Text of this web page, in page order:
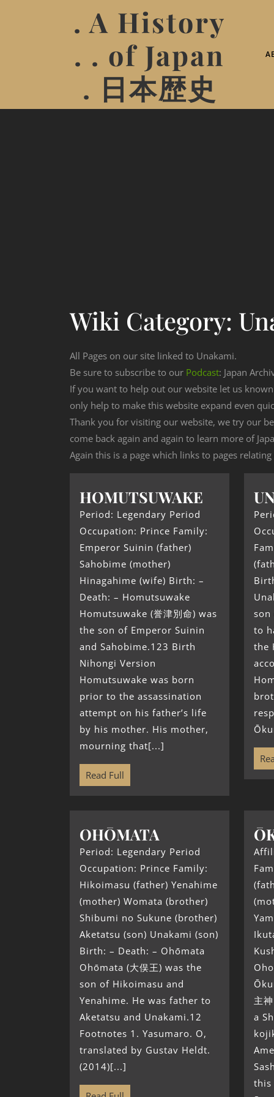
. A History
. . of Japan
. 日本歴史
Wiki Category:
All Pages on our site linked to Unakami.
Be sure to subscribe to our Podcast: Japan
If you want to help out our website let us
only help to make this website expand even
Thank you for visiting our website, we try our
come back again and again to learn more of
Again this is a page which links to pages
HOMUTSUWAKE
Period: Legendary Period
Occupation: Prince Family:
Emperor Suinin (father)
Sahobime (mother)
Hinagahime (wife) Birth: –
Death: – Homutsuwake
Homutsuwake (誉津別命) was
the son of Emperor Suinin
and Sahobime.123 Birth
Nihongi Version
Homutsuwake was born
prior to the assassination
attempt on his father’s life
by his mother. His mother,
mourning that[...]
Read Full
son
to
the
OHŌMATA
Period: Legendary Period
Occupation: Prince Family:
Hikoimasu (father) Yenahime
(mother) Womata (brother)
Shibumi no Sukune (brother)
Aketatsu (son) Unakami (son)
Birth: – Death: – Ohōmata
Ohōmata (大俣王) was the
son of Hikoimasu and
Yenahime. He was father to
Aketatsu and Unakami.12
Footnotes 1. Yasumaro. O,
translated by Gustav Heldt.
(2014)[...]
主
a
this